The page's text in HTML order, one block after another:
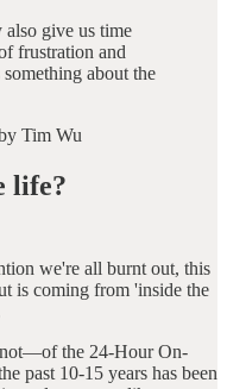
also give us time
frustration and
about the
Tim Wu
life?
we're all burnt out, this
is coming from 'inside the
the 24-Hour On-
past 10-15 years has been